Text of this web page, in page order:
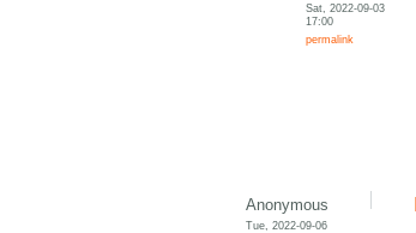
Sat, 2022-09-03
17:00
permalink
Anonymous
Tue, 2022-09-06